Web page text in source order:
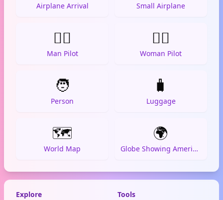
Airplane Arrival Small Airplane
👨‍✈️
Man Pilot
👩‍✈️
Woman Pilot
🧑
Person
🧳
Luggage
🗺️
World Map
🌍
Globe Showing Americas
Explore Tools